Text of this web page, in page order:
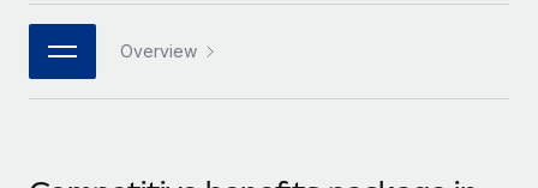
Connect New
Connect any AI tool to Remote using our MCP
PARTNER WITH US
Job Description Library
日本語
한국어
Overview